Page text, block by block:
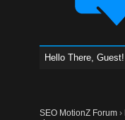
Hello There, Guest!
SEO MotionZ Forum ›